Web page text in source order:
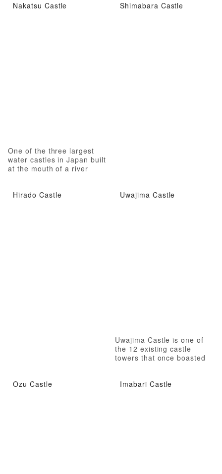
Nakatsu Castle
One of the three largest
water castles in Japan built
at the mouth of a river
Shimabara Castle
Hirado Castle Uwajima Castle
Uwajima Castle is one of
the 12 existing castle
towers that once boasted
Ozu Castle
Imabari Castle